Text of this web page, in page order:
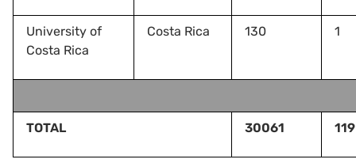
University of
Costa Rica
Costa Rica 130 1
TOTAL 30061 119